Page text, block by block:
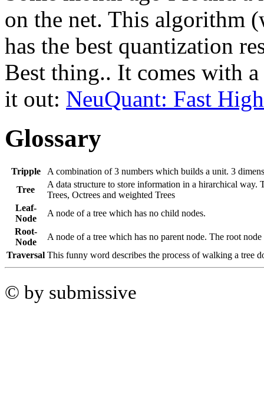
on the net. This algorithm
has the best quantization
Best thing.. It comes with
it out: NeuQuant: Fast
Glossary
Tripple
A combination of 3 numbers which builds a unit. 3
Tree
A data structure to store information in a hirarchical way.
Trees, Octrees and weighted Trees
Leaf-
Node
A node of a tree which has no child nodes.
Root-
Node
A node of a tree which has no parent node. The root
Traversal This funny word describes the process of walking a tree
© by submissive